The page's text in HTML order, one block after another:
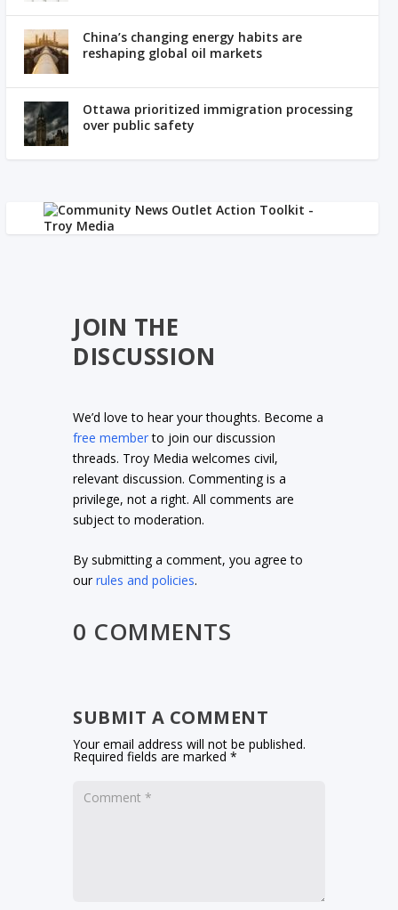
China’s changing energy habits are
reshaping global oil markets
Ottawa prioritized immigration processing
over public safety
JOIN THE
DISCUSSION
We’d love to hear your thoughts. Become a
free memberto join our discussion
threads. Troy Media welcomes civil,
relevant discussion. Commenting is a
privilege, not a right. All comments are
subject to moderation.
By submitting a comment, you agree to
ourrules and policies.
0 COMMENTS
SUBMIT A COMMENT
Your email address will not be published.
Required fields are marked*